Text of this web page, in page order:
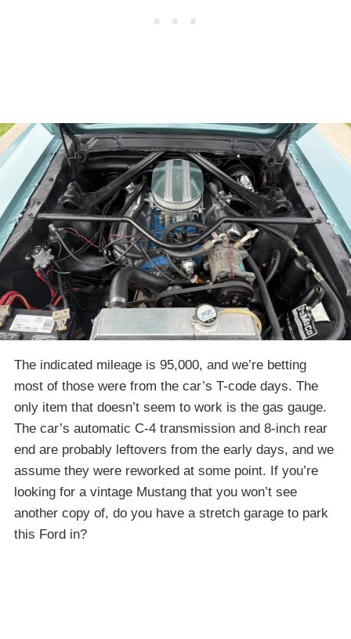
The indicated mileage is 95,000, and we’re betting
most of those were from the car’s T-code days. The
only item that doesn’t seem to work is the gas gauge.
The car’s automatic C-4 transmission and 8-inch rear
end are probably leftovers from the early days, and we
assume they were reworked at some point. If you’re
looking for a vintage Mustang that you won’t see
another copy of, do you have a stretch garage to park
this Ford in?